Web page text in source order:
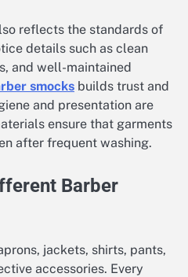
reflects the standards of
details such as clean
and well-maintained
smocks builds trust and
and presentation are
ensure that garments
after frequent washing.
Barber
jackets, shirts, pants,
accessories. Every